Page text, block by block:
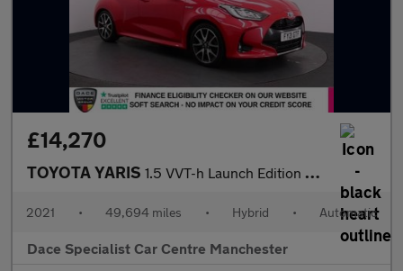
£14,270
TOYOTA YARIS 1.5 VVT-h Launch Edition Hatchback 5dr Petrol Hybrid E-CVT Euro
2021 • 49,694 miles • Hybrid • Automatic
Dace Specialist Car Centre Manchester